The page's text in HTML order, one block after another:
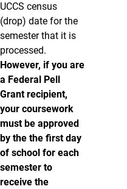
UCCS census
(drop) date for the
semester that it is
processed.
However, if you are
a Federal Pell
Grant recipient,
your coursework
must be approved
by the the first day
of school for each
semester to
receive the